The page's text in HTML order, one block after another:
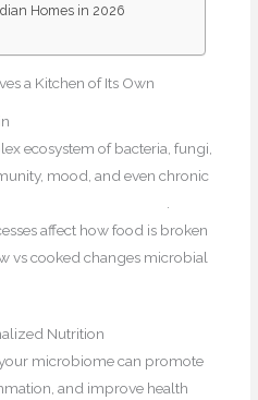
Homes in 2026
a Kitchen of Its Own
ecosystem of bacteria, fungi,
mood, and even chronic
affect how food is broken
vs cooked changes microbial
Nutrition
microbiome can promote
and improve health